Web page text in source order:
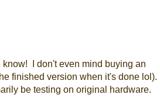
know! I don't even mind buying an
finished version when it's done
be testing on original hardware.